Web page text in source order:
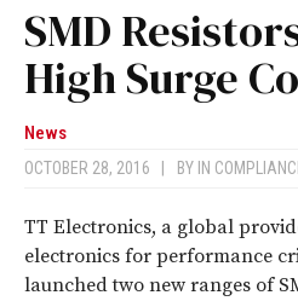
SMD
High Surge
News
OCTOBER 28, 2016 BY IN
TT Electronics, a global
electronics for performance
launched two new ranges of